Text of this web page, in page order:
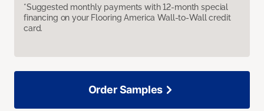
*Suggested monthly payments with 12-month special
financing on your Flooring America Wall-to-Wall credit
card.
Order Samples